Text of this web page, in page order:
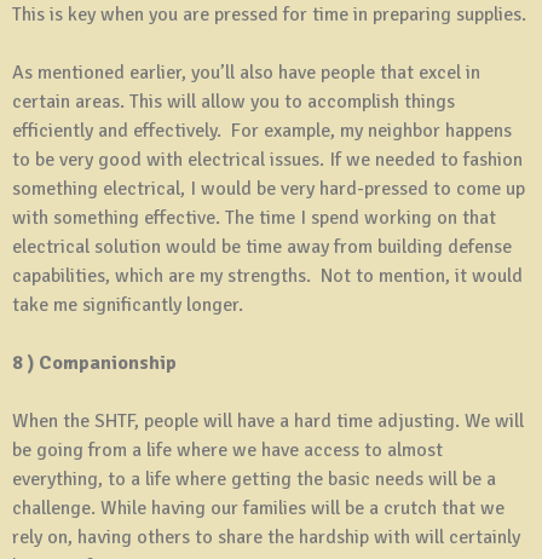
This is key when you are pressed for time in preparing supplies.
As mentioned earlier, you’ll also have people that excel in
certain areas. This will allow you to accomplish things
efficiently and effectively. For example, my neighbor happens
to be very good with electrical issues. If we needed to fashion
something electrical, I would be very hard-pressed to come up
with something effective. The time I spend working on that
electrical solution would be time away from building defense
capabilities, which are my strengths. Not to mention, it would
take me significantly longer.
8 ) Companionship
When the SHTF, people will have a hard time adjusting. We will
be going from a life where we have access to almost
everything, to a life where getting the basic needs will be a
challenge. While having our families will be a crutch that we
rely on, having others to share the hardship with will certainly